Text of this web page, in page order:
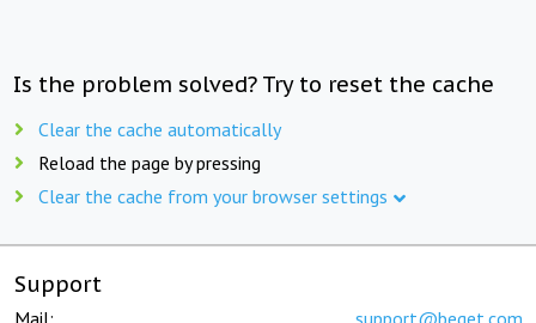
Is the problem solved? Try to reset the cache
Clear the cache automatically
Reload the page by pressing
Clear the cache from your browser settings
Support
Mail: support@beget.com